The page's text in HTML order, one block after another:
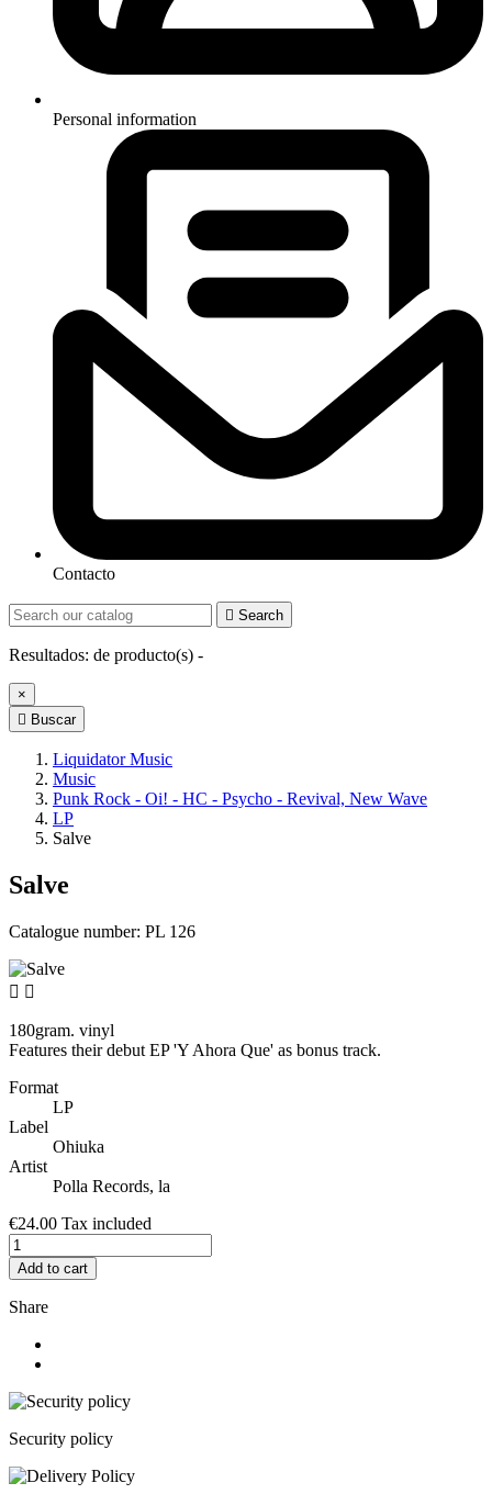
Personal information
Contacto
 Search
Resultados: de producto(s) -
×
 Buscar
Liquidator Music
Music
Punk Rock - Oi! - HC - Psycho - Revival, New Wave
LP
Salve
Salve
Catalogue number: PL 126
 
180gram. vinyl
Features their debut EP 'Y Ahora Que' as bonus track.
Format
LP
Label
Ohiuka
Artist
Polla Records, la
€24.00 Tax included
Add to cart
Share
Security policy